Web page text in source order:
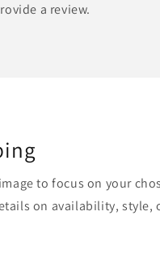
a review.
to focus on your
on availability, style,